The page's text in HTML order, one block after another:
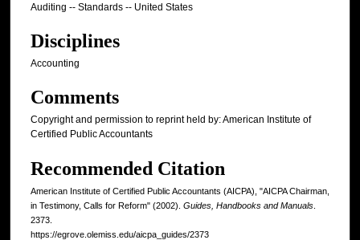
Auditing -- Standards -- United States
Disciplines
Accounting
Comments
Copyright and permission to reprint held by: American Institute of
Certified Public Accountants
Recommended Citation
American Institute of Certified Public Accountants (AICPA), "AICPA Chairman,
in Testimony, Calls for Reform" (2002). Guides, Handbooks and Manuals
2373.
https://egrove.olemiss.edu/aicpa_guides/2373